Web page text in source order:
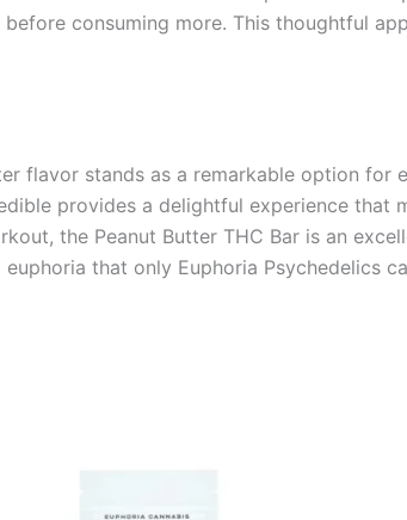
consuming more. This thoughtful
flavor stands as a remarkable option for
provides a delightful experience that
the Peanut Butter THC Bar is an
that only Euphoria Psychedelics